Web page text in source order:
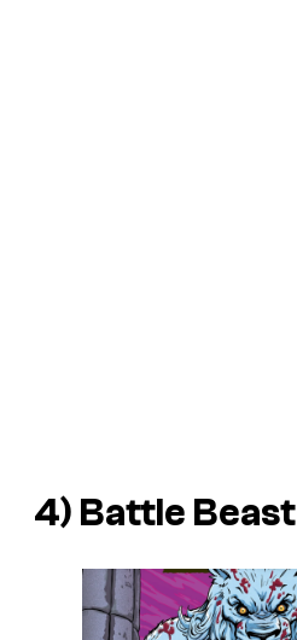
4) Battle Beast